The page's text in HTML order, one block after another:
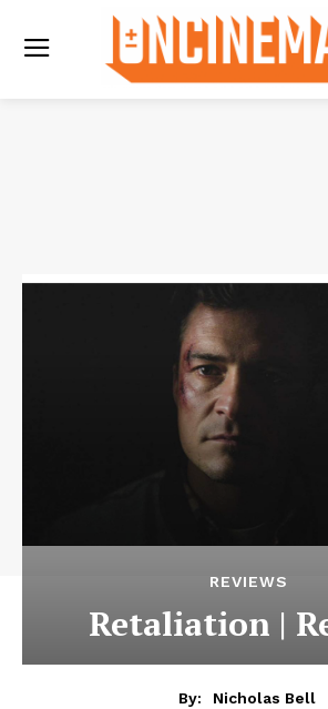
REVIEWS
Retaliation |
By:
Nicholas Bell